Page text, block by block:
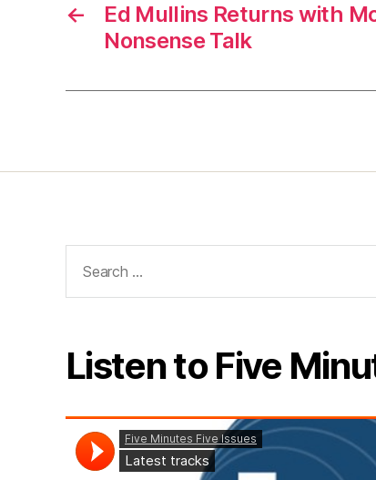
←
Ed Mullins Returns with
Nonsense Talk
for:
Listen to Five